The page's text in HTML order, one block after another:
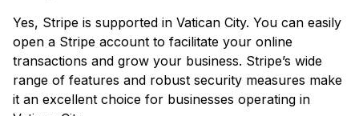
Yes, Stripe is supported in Vatican City. You can easily
open a Stripe account to facilitate your online
transactions and grow your business. Stripe’s wide
range of features and robust security measures make
it an excellent choice for businesses operating in